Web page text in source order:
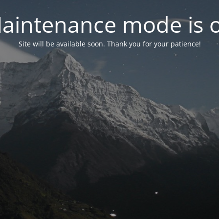
mode is
Site will be available soon. Thank you for your patience!